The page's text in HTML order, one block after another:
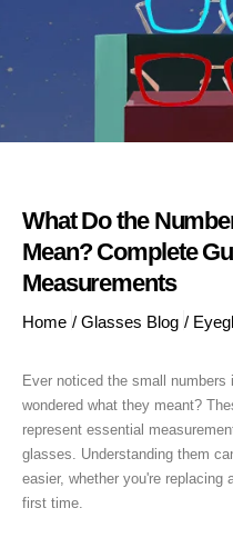
What Do the
Mean? Complete
Measurements
Home / Glasses Blog /
Ever noticed the small
wondered what they meant?
represent essential
glasses. Understanding them
easier, whether you're replacing
first time.